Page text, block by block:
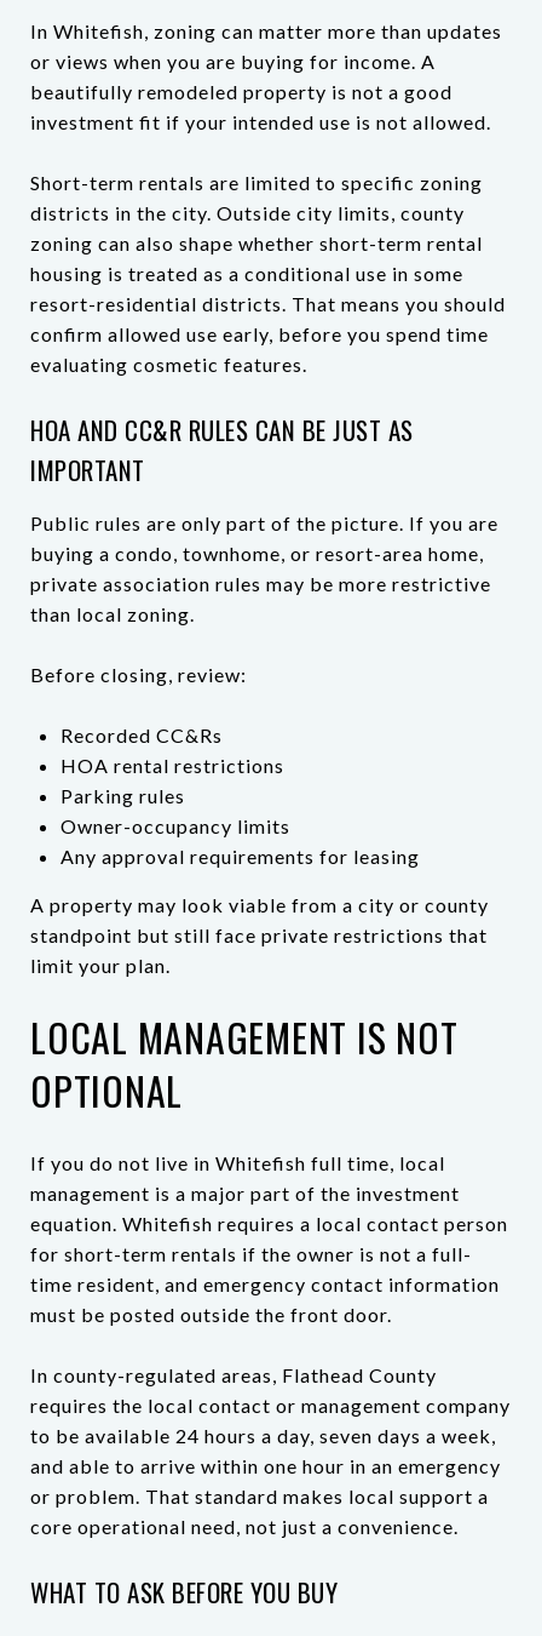
In Whitefish, zoning can matter more than updates
or views when you are buying for income. A
beautifully remodeled property is not a good
investment fit if your intended use is not allowed.
Short-term rentals are limited to specific zoning
districts in the city. Outside city limits, county
zoning can also shape whether short-term rental
housing is treated as a conditional use in some
resort-residential districts. That means you should
confirm allowed use early, before you spend time
evaluating cosmetic features.
HOA AND CC&R RULES CAN BE JUST AS
IMPORTANT
Public rules are only part of the picture. If you are
buying a condo, townhome, or resort-area home,
private association rules may be more restrictive
than local zoning.
Before closing, review:
Recorded CC&Rs
HOA rental restrictions
Parking rules
Owner-occupancy limits
Any approval requirements for leasing
A property may look viable from a city or county
standpoint but still face private restrictions that
limit your plan.
LOCAL MANAGEMENT IS NOT
OPTIONAL
If you do not live in Whitefish full time, local
management is a major part of the investment
equation. Whitefish requires a local contact person
for short-term rentals if the owner is not a full-
time resident, and emergency contact information
must be posted outside the front door.
In county-regulated areas, Flathead County
requires the local contact or management company
to be available 24 hours a day, seven days a week,
and able to arrive within one hour in an emergency
or problem. That standard makes local support a
core operational need, not just a convenience.
WHAT TO ASK BEFORE YOU BUY